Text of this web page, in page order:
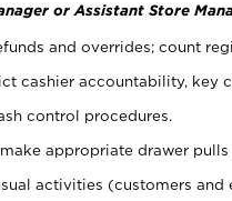
or Assistant Store
and overrides; count
cashier accountability, key
control procedures.
appropriate drawer
activities (customers and